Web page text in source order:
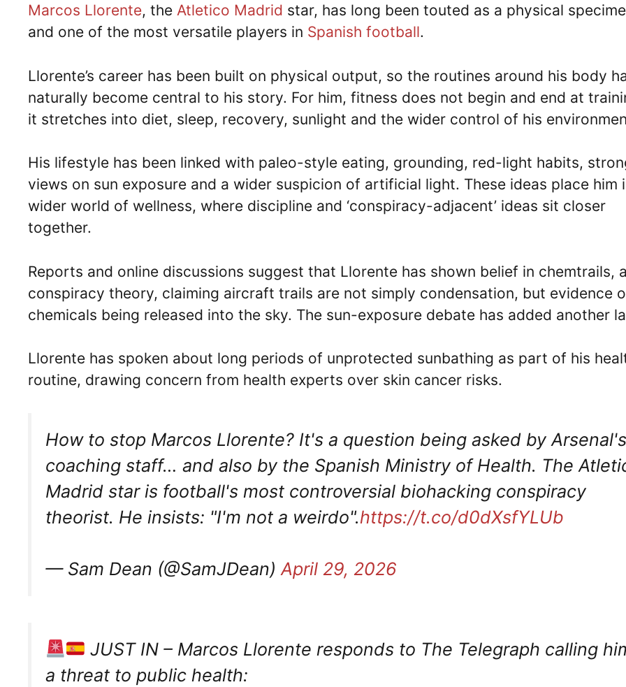
Marcos Llorente, the Atletico Madrid star, has long been touted as a physical
and one of the most versatile players in Spanish football.
Llorente’s career has been built on physical output, so the routines around his body
naturally become central to his story. For him, fitness does not begin and end at
it stretches into diet, sleep, recovery, sunlight and the wider control of his
His lifestyle has been linked with paleo-style eating, grounding, red-light habits,
views on sun exposure and a wider suspicion of artificial light. These ideas place him
wider world of wellness, where discipline and ‘conspiracy-adjacent’ ideas sit closer
together.
Reports and online discussions suggest that Llorente has shown belief in chemtrails,
conspiracy theory, claiming aircraft trails are not simply condensation, but evidence
chemicals being released into the sky. The sun-exposure debate has added another
Llorente has spoken about long periods of unprotected sunbathing as part of his
routine, drawing concern from health experts over skin cancer risks.
How to stop Marcos Llorente? It's a question being asked by Arsenal's
coaching staff… and also by the Spanish Ministry of Health. The
Madrid star is football's most controversial biohacking conspiracy
theorist. He insists: "I'm not a weirdo".https://t.co/d0dXsfYLUb
— Sam Dean (@SamJDean)April 29, 2026
JUST IN – Marcos Llorente responds to The Telegraph calling
a threat to public health: